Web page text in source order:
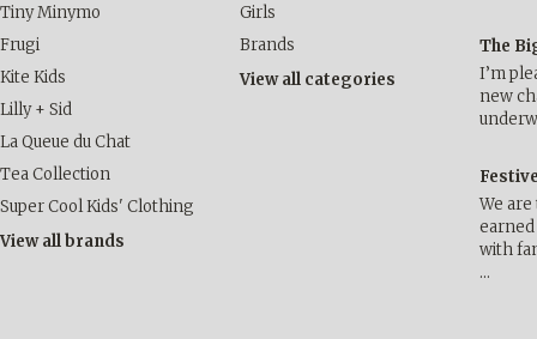
Tiny Minymo
Frugi
Kite Kids
Lilly + Sid
La Queue du Chat
Tea Collection
Super Cool Kids' Clothing
View all brands
Girls
Brands
View all categories
The
I’m
new
We
with
…